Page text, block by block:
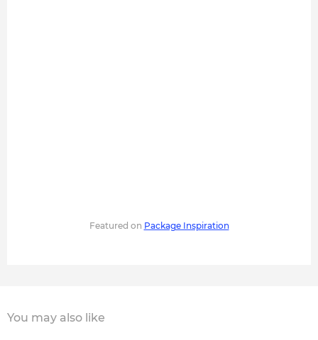
Featured on Package Inspiration
You may also like